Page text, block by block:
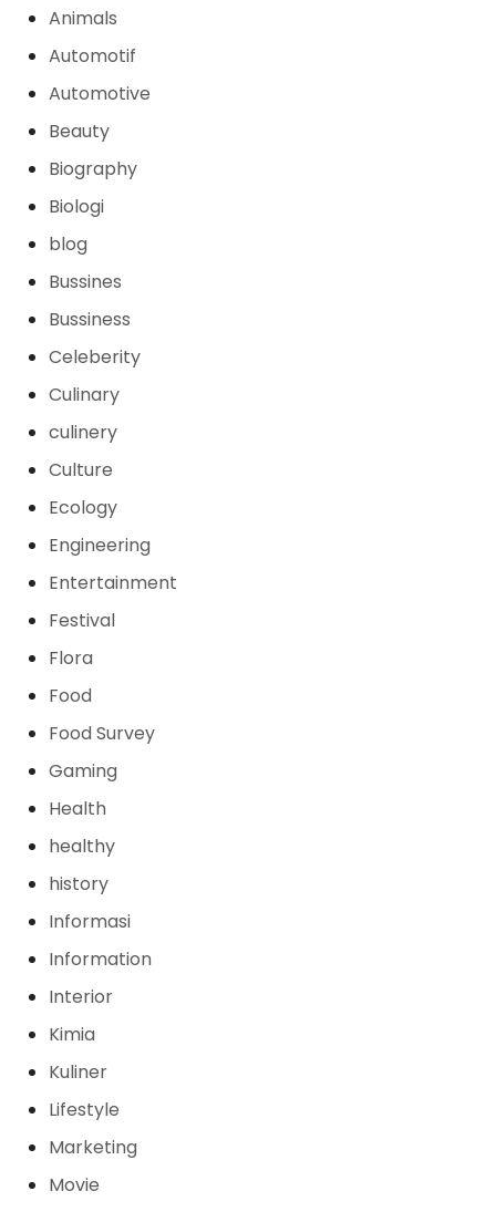
Animals
Automotif
Automotive
Beauty
Biography
Biologi
blog
Bussines
Bussiness
Celeberity
Culinary
culinery
Culture
Ecology
Engineering
Entertainment
Festival
Flora
Food
Food Survey
Gaming
Health
healthy
history
Informasi
Information
Interior
Kimia
Kuliner
Lifestyle
Marketing
Movie